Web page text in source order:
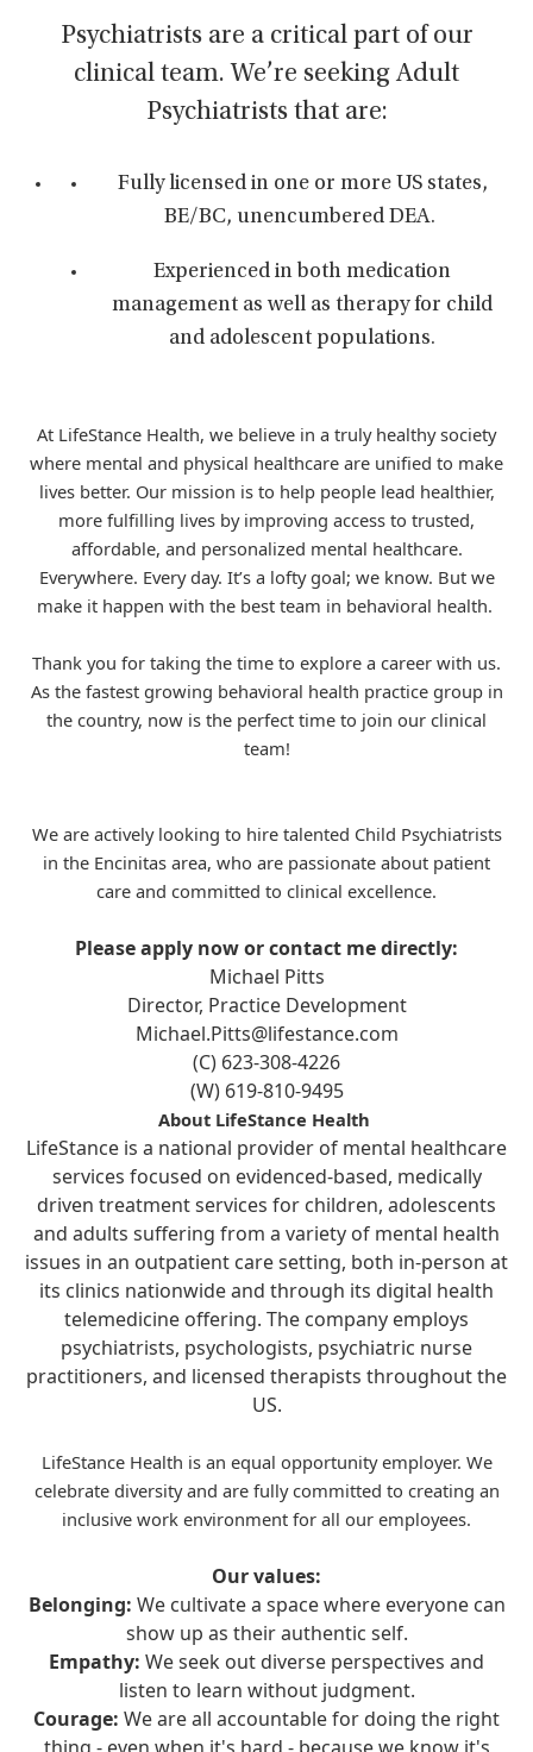
Psychiatrists are a critical part of our
clinical team. We’re seeking Adult
Psychiatrists that are:
Fully licensed in one or more US states,
BE/BC, unencumbered DEA.
Experienced in both medication
management as well as therapy for child
and adolescent populations.
At LifeStance Health, we believe in a truly healthy society
where mental and physical healthcare are unified to make
lives better. Our mission is to help people lead healthier,
more fulfilling lives by improving access to trusted,
affordable, and personalized mental healthcare.
Everywhere. Every day. It’s a lofty goal; we know. But we
make it happen with the best team in behavioral health.
Thank you for taking the time to explore a career with us.
As the fastest growing behavioral health practice group in
the country, now is the perfect time to join our clinical
team!
We are actively looking to hire talented Child Psychiatrists
in the Encinitas area, who are passionate about patient
care and committed to clinical excellence.
Please apply now or contact me directly:
Michael Pitts
Director, Practice Development
Michael.Pitts@lifestance.com
(C) 623-308-4226
(W) 619-810-9495
About LifeStance Health
LifeStance is a national provider of mental healthcare
services focused on evidenced-based, medically
driven treatment services for children, adolescents
and adults suffering from a variety of mental health
issues in an outpatient care setting, both in-person at
its clinics nationwide and through its digital health
telemedicine offering. The company employs
psychiatrists, psychologists, psychiatric nurse
practitioners, and licensed therapists throughout the
US.
LifeStance Health is an equal opportunity employer. We
celebrate diversity and are fully committed to creating an
inclusive work environment for all our employees.
Our values:
Belonging: We cultivate a space where everyone can
show up as their authentic self.
Empathy: We seek out diverse perspectives and
listen to learn without judgment.
Courage: We are all accountable for doing the right